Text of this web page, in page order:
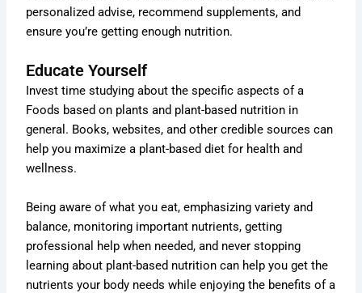
personalized advise, recommend supplements, and
ensure you’re getting enough nutrition.
Educate Yourself
Invest time studying about the specific aspects of a
Foods based on plants and plant-based nutrition in
general. Books, websites, and other credible sources can
help you maximize a plant-based diet for health and
wellness.
Being aware of what you eat, emphasizing variety and
balance, monitoring important nutrients, getting
professional help when needed, and never stopping
learning about plant-based nutrition can help you get the
nutrients your body needs while enjoying the benefits of a